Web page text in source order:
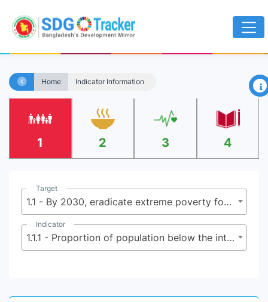
Home Indicator Information ×
1 2 3 4
Target
1.1 - By 2030, eradicate extreme poverty for all people everywhere, currently measured as people living on less than $2.15 (base $1.25) a day
Indicator
1.1.1 - Proportion of population below the international poverty line, by sex, age, employment status and geographical location (urban/rural)